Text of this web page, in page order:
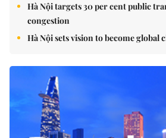
Hà Nội targets 30 per cent public
congestion
Hà Nội sets vision to become global